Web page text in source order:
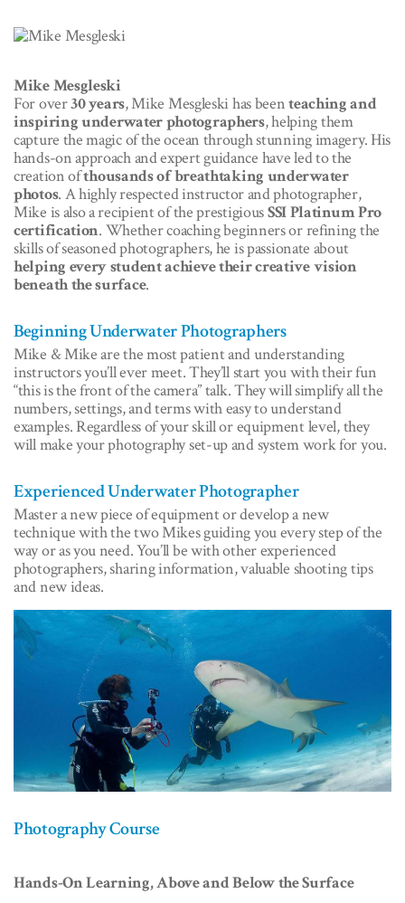
Mike Mesgleski
For over30 years, Mike Mesgleski has beenteaching and
inspiring underwater photographers, helping them
capture the magic of the ocean through stunning imagery. His
hands-on approach and expert guidance have led to the
creation ofthousands of breathtaking underwater
photos. A highly respected instructor and photographer,
Mike is also a recipient of the prestigiousSSI Platinum Pro
certification. Whether coaching beginners or refining the
skills of seasoned photographers, he is passionate about
helping every student achieve their creative vision
beneath the surface.
Beginning Underwater Photographers
Mike & Mike are the most patient and understanding
instructors you’ll ever meet. They’ll start you with their fun
“this is the front of the camera” talk. They will simplify all the
numbers, settings, and terms with easy to understand
examples. Regardless of your skill or equipment level, they
will make your photography set-up and system work for you.
Experienced Underwater Photographer
Master a new piece of equipment or develop a new
technique with the two Mikes guiding you every step of the
way or as you need. You’ll be with other experienced
photographers, sharing information, valuable shooting tips
and new ideas.
Photography Course
Hands-On Learning, Above and Below the Surface